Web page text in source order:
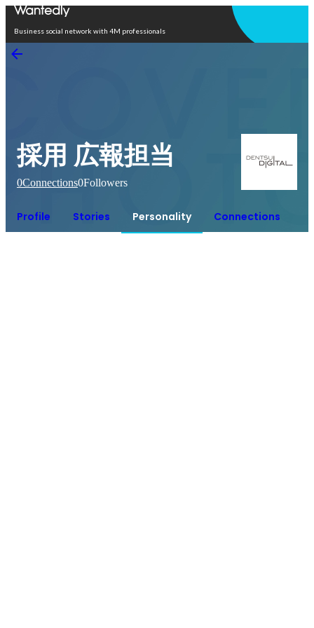
Business social network with 4M professionals
採用 広報担当
0Connections0Followers
Profile Stories Personality Connections